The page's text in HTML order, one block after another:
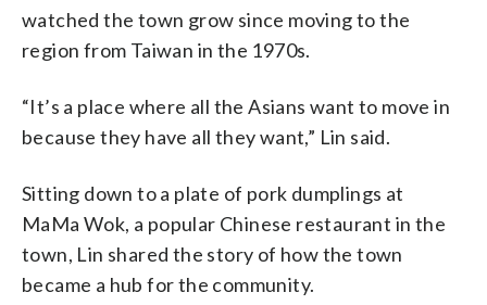
watched the town grow since moving to the
region from Taiwan in the 1970s.
“It’s a place where all the Asians want to move in
because they have all they want,” Lin said.
Sitting down to a plate of pork dumplings at
MaMa Wok, a popular Chinese restaurant in the
town, Lin shared the story of how the town
became a hub for the community.